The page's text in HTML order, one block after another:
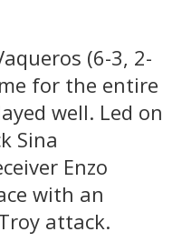
(6-3, 2-
for the entire
well. Led on
Sina
Enzo
with an
attack.